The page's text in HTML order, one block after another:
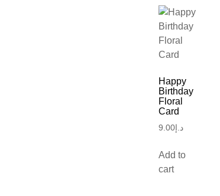
Happy
Birthday
Floral
Card
د.إ9.00
Add to
cart